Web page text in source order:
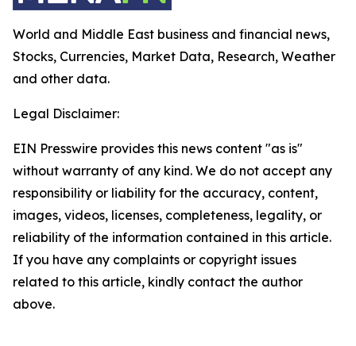
World and Middle East business and financial news,
Stocks, Currencies, Market Data, Research, Weather
and other data.
Legal Disclaimer:
EIN Presswire provides this news content "as is"
without warranty of any kind. We do not accept any
responsibility or liability for the accuracy, content,
images, videos, licenses, completeness, legality, or
reliability of the information contained in this article.
If you have any complaints or copyright issues
related to this article, kindly contact the author
above.